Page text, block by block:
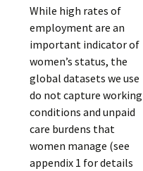
While high rates of
employment are an
important indicator of
women’s status, the
global datasets we use
do not capture working
conditions and unpaid
care burdens that
women manage (see
appendix 1 for details